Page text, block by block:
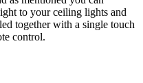
to your ceiling lights and
together with a single touch
control.